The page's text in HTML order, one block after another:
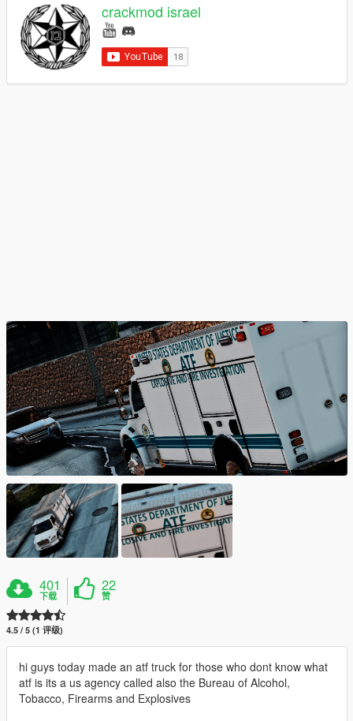
crackmod israel
401
下载
22
赞
4.5 / 5 (1 评级)
hi guys today made an atf truck for those who dont know what
atf is its a us agency called also the Bureau of Alcohol,
Tobacco, Firearms and Explosives